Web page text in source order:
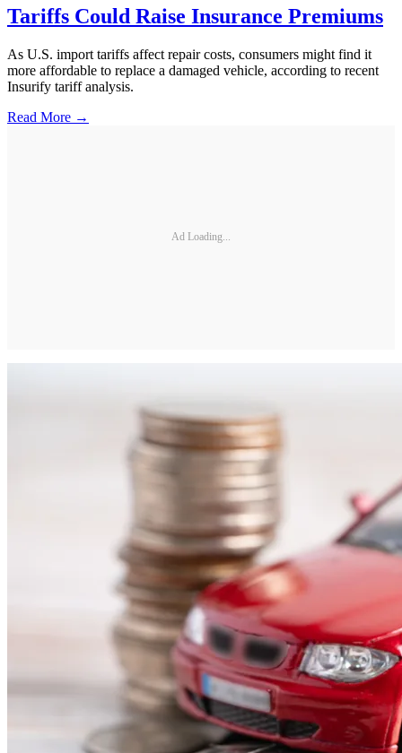
Tariffs Could Raise Insurance Premiums
As U.S. import tariffs affect repair costs, consumers might find it
more affordable to replace a damaged vehicle, according to recent
Insurify tariff analysis.
Read More →
Ad Loading...